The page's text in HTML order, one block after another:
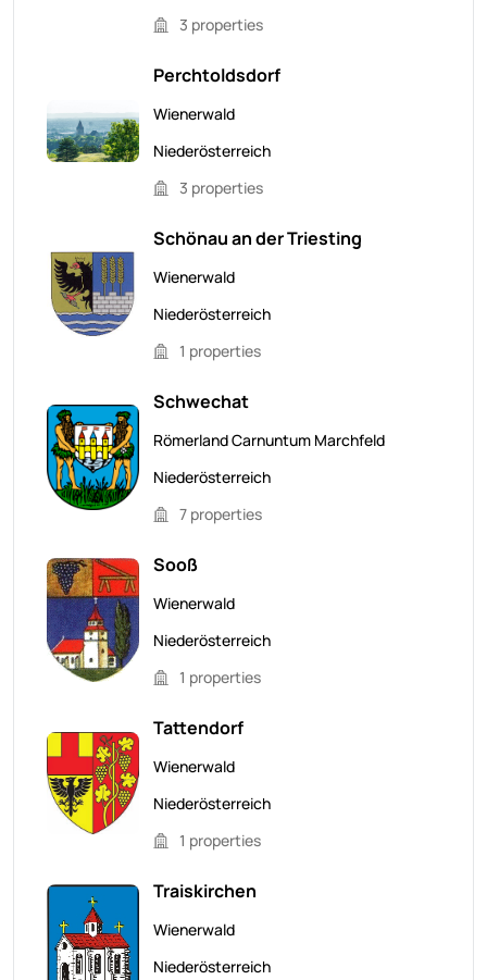
3 properties
Perchtoldsdorf
Wienerwald
Niederösterreich
3 properties
Schönau an der Triesting
Wienerwald
Niederösterreich
1 properties
Schwechat
Römerland Carnuntum Marchfeld
Niederösterreich
7 properties
Sooß
Wienerwald
Niederösterreich
1 properties
Tattendorf
Wienerwald
Niederösterreich
1 properties
Traiskirchen
Wienerwald
Niederösterreich